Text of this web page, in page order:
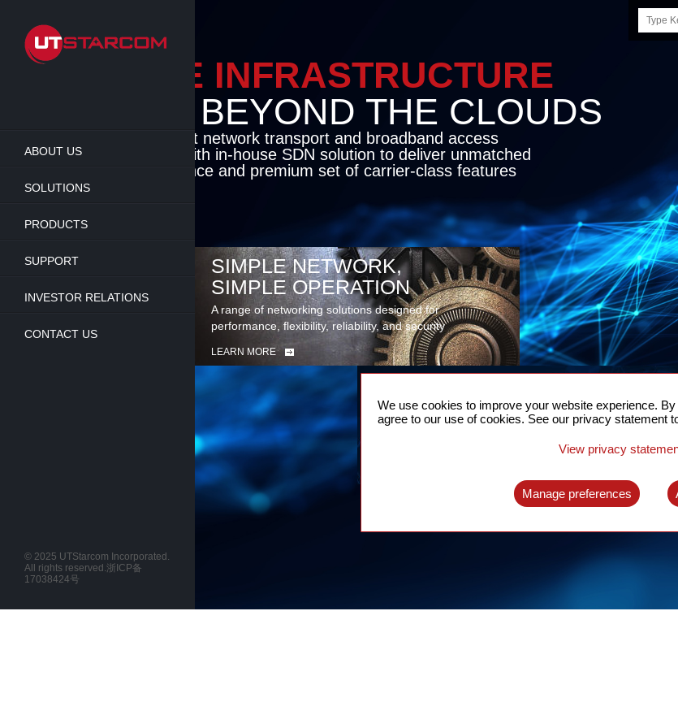
main
content
ABOUT US
SOLUTIONS
PRODUCTS
SUPPORT
INVESTOR RELATIONS
CONTACT US
Search
this
ENABLE INFRASTRUCTURE
BEYOND THE CLOUDS
Cutting-edge packet network transport and broadband access
solutions coupled with in-house SDN solution to deliver unmatched
flexibility, performance and premium set of carrier-class features
SIMPLE NETWORK,
SIMPLE OPERATION
A range of networking solutions designed for
performance, flexibility, reliability, and security
LEARN MORE
FOR 5G
A complete solution for time synchronization
© 2025 UTStarcom Incorporated.
All rights reserved.浙ICP备
17038424号
We use cookies to improve your website experience.
agree to our use of cookies. See our privacy statement
View privacy
Manage preferences